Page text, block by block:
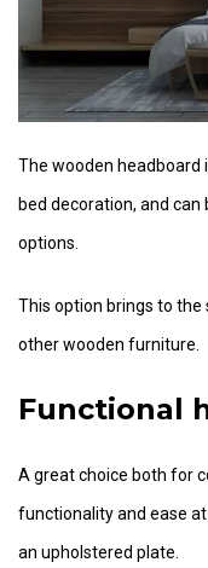
The wooden headboard
bed decoration, and can
options.
This option brings to the
other wooden furniture.
Functional
A great choice both for
functionality and ease
an upholstered plate.